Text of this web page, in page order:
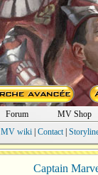
Forum
MV Shop
MV wiki| Contact|
Captain